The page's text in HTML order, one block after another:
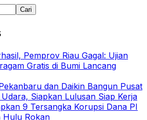
Cari
Pemprov Riau Gagal: Ujian
Gratis di Bumi Lancang
dan Daikin Bangun Pusat
Siapkan Lulusan Siap Kerja
9 Tersangka Korupsi Dana PI
Hulu Rokan